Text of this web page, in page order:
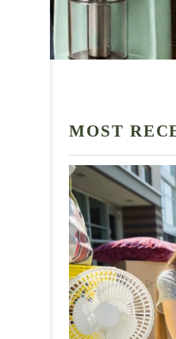
MOST